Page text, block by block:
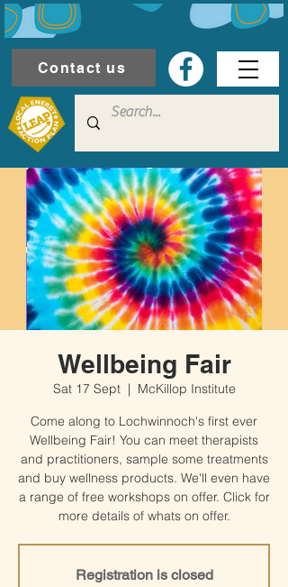
Contact us
Wellbeing Fair
Sat 17 Sept
  |
McKillop Institute
Come along to Lochwinnoch's first ever
Wellbeing Fair! You can meet therapists
and practitioners, sample some treatments
and buy wellness products. We'll even have
a range of free workshops on offer. Click for
more details of whats on offer.
Registration is closed